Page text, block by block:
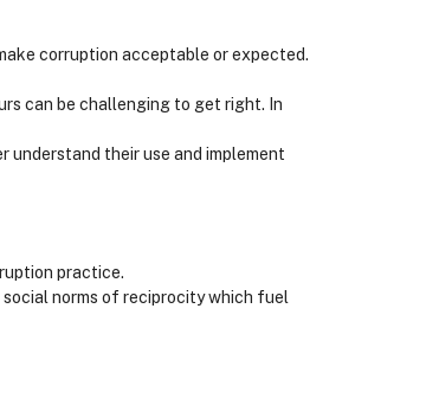
corruption acceptable or expected.
can be challenging to get right. In
understand their use and implement
practice.
norms of reciprocity which fuel